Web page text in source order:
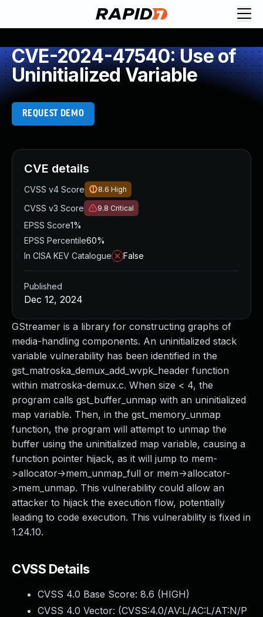
CVE-2024-47540: Use of
Uninitialized Variable
REQUEST DEMO
GStreamer is a library for constructing graphs of
media-handling components. An uninitialized stack
variable vulnerability has been identified in the
gst_matroska_demux_add_wvpk_header function
within matroska-demux.c. When size < 4, the
program calls gst_buffer_unmap with an uninitialized
map variable. Then, in the gst_memory_unmap
function, the program will attempt to unmap the
buffer using the uninitialized map variable, causing a
function pointer hijack, as it will jump to mem-
>allocator->mem_unmap_full or mem->allocator-
>mem_unmap. This vulnerability could allow an
attacker to hijack the execution flow, potentially
leading to code execution. This vulnerability is fixed in
1.24.10.
CVSS Details
CVSS 4.0 Base Score: 8.6 (HIGH)
CVSS 4.0 Vector: (CVSS:4.0/AV:L/AC:L/AT:N/P
CVE details
CVSS v4 Score 8.6 High
CVSS v3 Score 9.8 Critical
EPSS Score1%
EPSS Percentile60%
In CISA KEV Catalogue
False
Published
Dec 12, 2024